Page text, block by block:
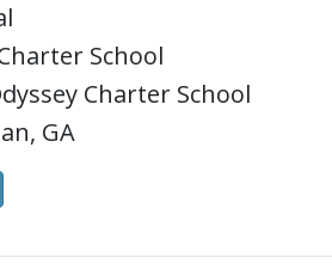
School
Charter School
GA